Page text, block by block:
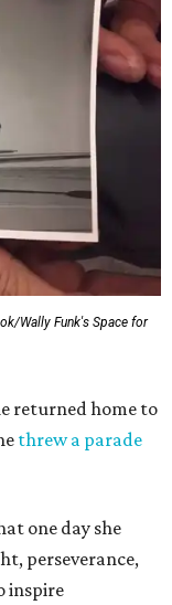
Wally Funk's Space for
returned home to
threw a parade
one day she
perseverance,
inspire